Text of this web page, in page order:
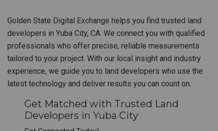
Golden State Digital Exchange helps you find trusted land
developers in Yuba City, CA. We connect you with qualified
professionals who offer precise, reliable measurements
tailored to your project. With our local insight and industry
experience, we guide you to land developers who use the
latest technology and deliver results you can count on.
Get Matched with Trusted Land
Developers in Yuba City